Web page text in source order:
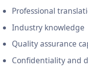
Professional
Industry knowledge
Quality assurance
Confidentiality and